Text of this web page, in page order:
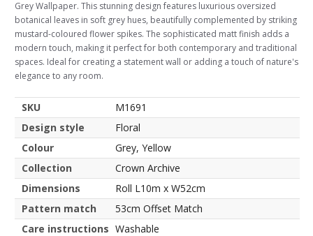
Grey Wallpaper. This stunning design features luxurious oversized
botanical leaves in soft grey hues, beautifully complemented by striking
mustard-coloured flower spikes. The sophisticated matt finish adds a
modern touch, making it perfect for both contemporary and traditional
spaces. Ideal for creating a statement wall or adding a touch of nature's
elegance to any room.
SKU
M1691
Design style
Floral
Colour
Grey, Yellow
Collection
Crown Archive
Dimensions
Roll L10m x W52cm
Pattern match
53cm Offset Match
Care instructions Washable